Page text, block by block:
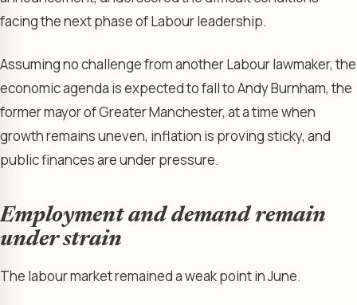
facing the next phase of Labour leadership.
Assuming no challenge from another Labour lawmaker, the
economic agenda is expected to fall to Andy Burnham, the
former mayor of Greater Manchester, at a time when
growth remains uneven, inflation is proving sticky, and
public finances are under pressure.
Employment and demand remain
under strain
The labour market remained a weak point in June.